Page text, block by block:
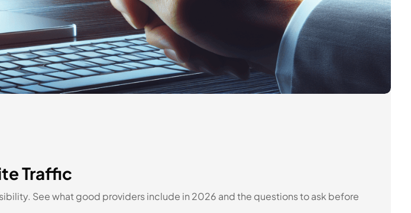
Traffic
See what good providers include in 2026 and the questions to ask before